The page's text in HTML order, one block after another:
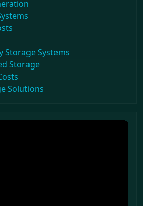
Storage Systems
Storage
Solutions